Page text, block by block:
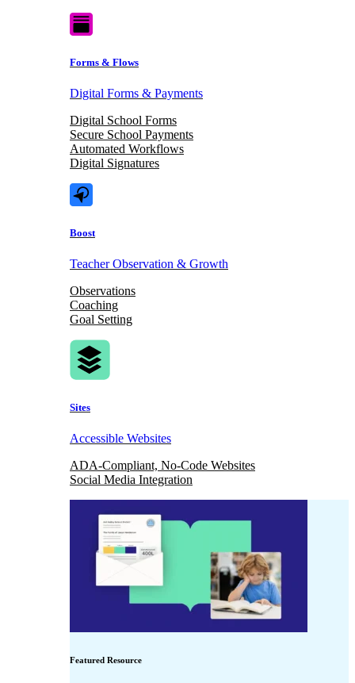
Forms & Flows
Digital Forms & Payments
Digital School Forms
Secure School Payments
Automated Workflows
Digital Signatures
Boost
Teacher Observation & Growth
Observations
Coaching
Goal Setting
Sites
Accessible Websites
ADA-Compliant, No-Code Websites
Social Media Integration
Featured Resource